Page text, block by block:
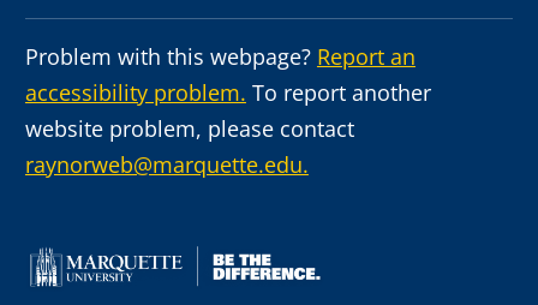
Problem with this webpage? Report an
accessibility problem. To report another
website problem, please contact
raynorweb@marquette.edu.